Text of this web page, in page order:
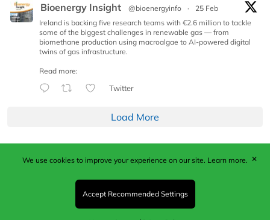
Bioenergy Insight @bioenergyinfo ·
25 Feb
Ireland is backing five research teams with €2.6 million to tackle
some of the biggest challenges in renewable gas — from
biomethane production using macroalgae to AI-powered digital
twins of gas infrastructure.
Read more:
Twitter
Load More
Published by Woodcote Media Ltd, Marshall House, 124
Middleton Road, Morden, Surrey. SM4 6RW
Registered in England No. 9319685. VAT GB
203081756. All content and images © 2026 Woodcote
We use cookies to improve your experience on our site. Learn more.
Accept Recommended Settings
✕